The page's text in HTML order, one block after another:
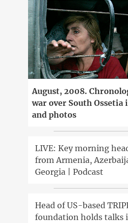
August, 2008.
war over South Ossetia
and photos
LIVE: Key morning
from Armenia,
Georgia | Podcast
Head of US-based
foundation holds talks